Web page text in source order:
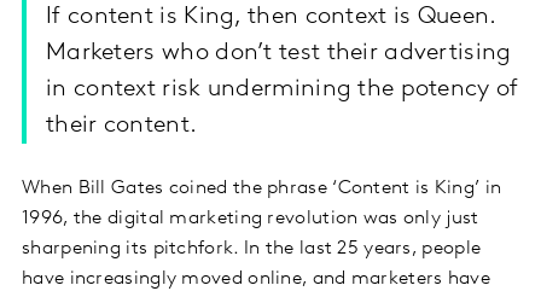
If content is King, then context is Queen.
Marketers who don’t test their advertising
in context risk undermining the potency of
their content.
When Bill Gates coined the phrase ‘Content is King’ in
1996, the digital marketing revolution was only just
sharpening its pitchfork. In the last 25 years, people
have increasingly moved online, and marketers have